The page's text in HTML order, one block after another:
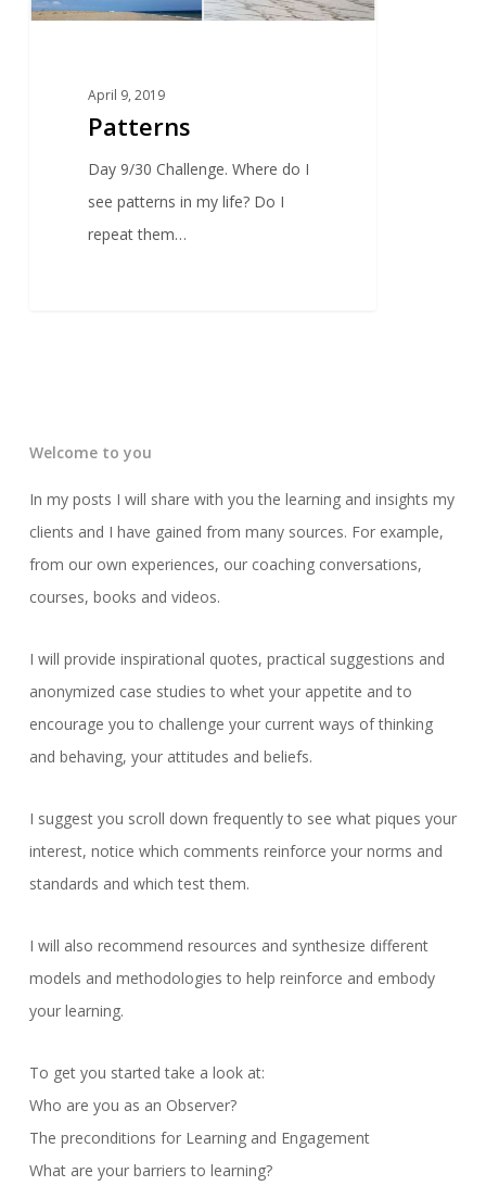
April 9, 2019
Patterns
Day 9/30 Challenge. Where do I
see patterns in my life? Do I
repeat them…
Welcome to you
In my posts I will share with you the learning and insights my
clients and I have gained from many sources. For example,
from our own experiences, our coaching conversations,
courses, books and videos.
I will provide inspirational quotes, practical suggestions and
anonymized case studies to whet your appetite and to
encourage you to challenge your current ways of thinking
and behaving, your attitudes and beliefs.
I suggest you scroll down frequently to see what piques your
interest, notice which comments reinforce your norms and
standards and which test them.
I will also recommend resources and synthesize different
models and methodologies to help reinforce and embody
your learning.
To get you started take a look at:
Who are you as an Observer?
The preconditions for Learning and Engagement
What are your barriers to learning?